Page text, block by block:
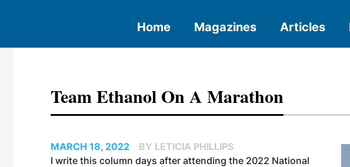
Home Magazines Articles
Team Ethanol On A Marathon
MARCH 18, 2022
BY LETICIA PHILLIPS
I write this column days after attending the 2022 National